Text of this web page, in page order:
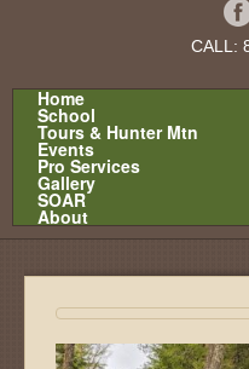
CALL:
Home
School
Tours & Hunter Mtn
Events
Pro Services
Gallery
SOAR
About